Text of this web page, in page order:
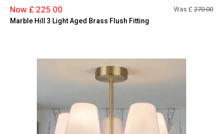
Now £ 225.00 Was £ 270.00
Marble Hill 3 Light Aged Brass Flush Fitting